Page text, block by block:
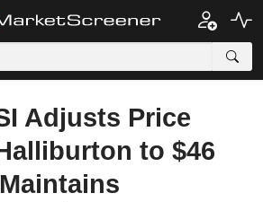
Adjusts Price
to $46